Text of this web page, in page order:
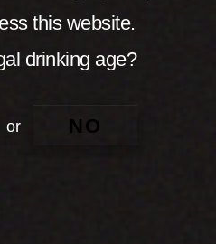
this website.
drinking age?
or NO